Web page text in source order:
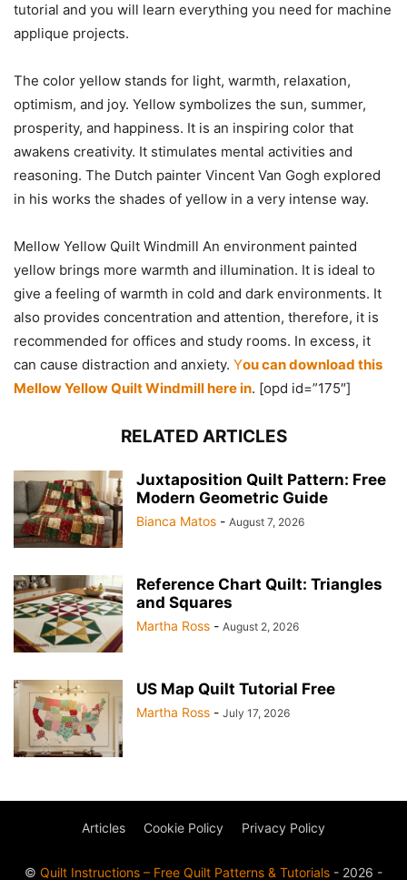
tutorial and you will learn everything you need for machine
applique projects.
The color yellow stands for light, warmth, relaxation,
optimism, and joy. Yellow symbolizes the sun, summer,
prosperity, and happiness. It is an inspiring color that
awakens creativity. It stimulates mental activities and
reasoning. The Dutch painter Vincent Van Gogh explored
in his works the shades of yellow in a very intense way.
Mellow Yellow Quilt Windmill An environment painted
yellow brings more warmth and illumination. It is ideal to
give a feeling of warmth in cold and dark environments. It
also provides concentration and attention, therefore, it is
recommended for offices and study rooms. In excess, it
can cause distraction and anxiety. You can download this
Mellow Yellow Quilt Windmill here in. [opd id=”175″]
RELATED ARTICLES
Juxtaposition Quilt Pattern: Free
Modern Geometric Guide
Bianca Matos - August 7, 2026
Reference Chart Quilt: Triangles
and Squares
Martha Ross - August 2, 2026
US Map Quilt Tutorial Free
Martha Ross - July 17, 2026
Articles Cookie Policy Privacy Policy
© Quilt Instructions – Free Quilt Patterns & Tutorials - 2026 -